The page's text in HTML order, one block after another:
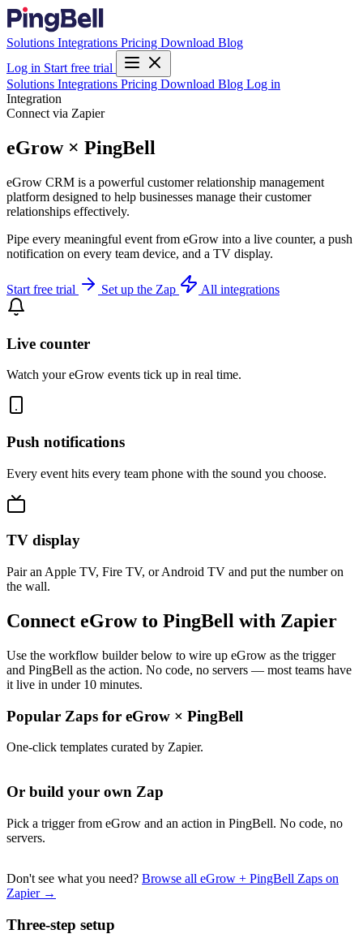
Solutions Integrations Pricing Download Blog
Log in Start free trial
Solutions Integrations Pricing Download Blog Log in
Integration
Connect via Zapier
eGrow × PingBell
eGrow CRM is a powerful customer relationship management
platform designed to help businesses manage their customer
relationships effectively.
Pipe every meaningful event from eGrow into a live counter, a push
notification on every team device, and a TV display.
Start free trial Set up the Zap All integrations
Live counter
Watch your eGrow events tick up in real time.
Push notifications
Every event hits every team phone with the sound you choose.
TV display
Pair an Apple TV, Fire TV, or Android TV and put the number on
the wall.
Connect eGrow to PingBell with Zapier
Use the workflow builder below to wire up eGrow as the trigger
and PingBell as the action. No code, no servers — most teams have
it live in under 10 minutes.
Popular Zaps for eGrow × PingBell
One-click templates curated by Zapier.
Or build your own Zap
Pick a trigger from eGrow and an action in PingBell. No code, no
servers.
Don't see what you need? Browse all eGrow + PingBell Zaps on
Zapier →
Three-step setup